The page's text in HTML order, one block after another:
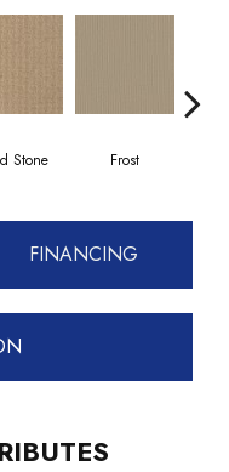
Stone Frost
FINANCING